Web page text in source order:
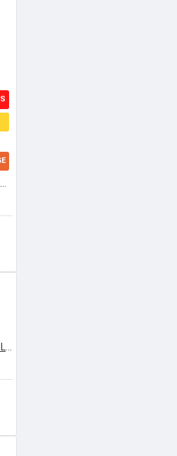
Grace Field Hockey Stick | APEX TEXTREME LOWBOW
GRACE INDOOR | 50 IGNIS LOWBOW